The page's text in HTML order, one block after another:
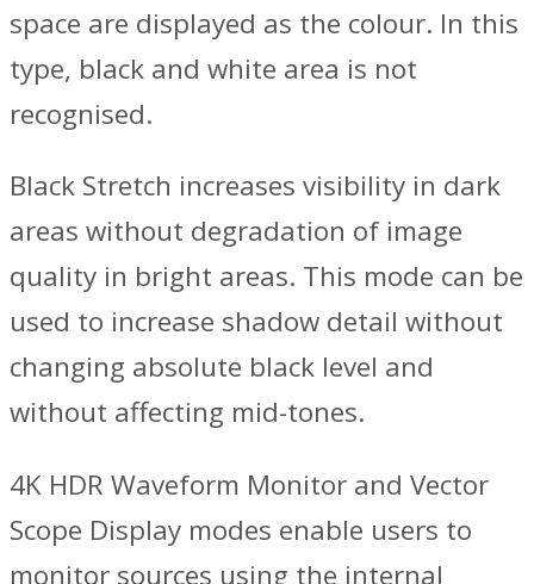
space are displayed as the colour. In this
type, black and white area is not
recognised.
Black Stretch increases visibility in dark
areas without degradation of image
quality in bright areas. This mode can be
used to increase shadow detail without
changing absolute black level and
without affecting mid-tones.
4K HDR Waveform Monitor and Vector
Scope Display modes enable users to
monitor sources using the internal